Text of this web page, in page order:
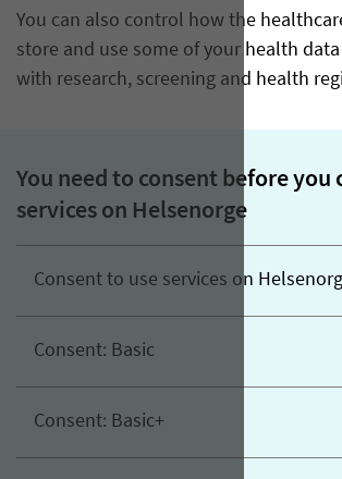
You can also control how the
store and use some of your health
with research, screening and health
You need to consent before you
services on Helsenorge
Consent to use services on
Consent: Basic
Consent: Basic+